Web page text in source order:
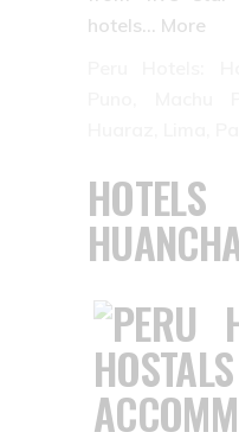
hotels… More